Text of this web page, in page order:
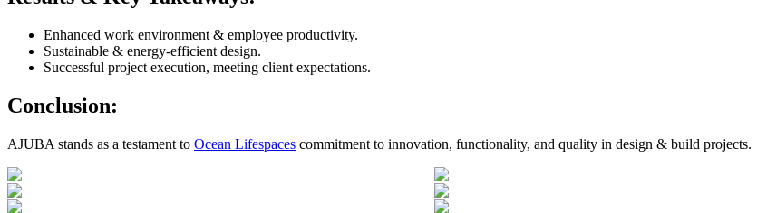
Enhanced work environment & employee productivity.
Sustainable & energy-efficient design.
Successful project execution, meeting client expectations.
Conclusion:
AJUBA stands as a testament to Ocean Lifespaces commitment to innovation, functionality, and quality in design & build projects.